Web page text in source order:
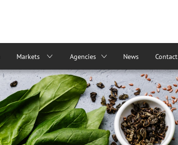
Markets Agencies News Contact